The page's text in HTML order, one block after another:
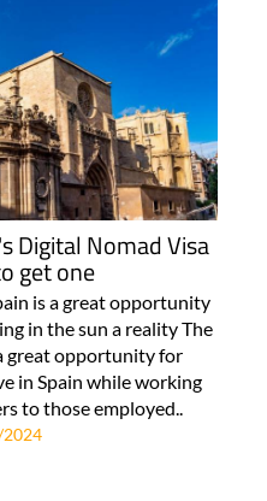
Digital Nomad Visa
get one
is a great opportunity
in the sun a reality The
great opportunity for
in Spain while working
to those employed..